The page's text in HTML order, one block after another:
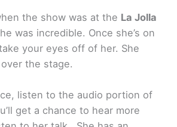
the show was at the La Jolla
was incredible. Once she’s on
your eyes off of her. She
the stage.
listen to the audio portion of
get a chance to hear more